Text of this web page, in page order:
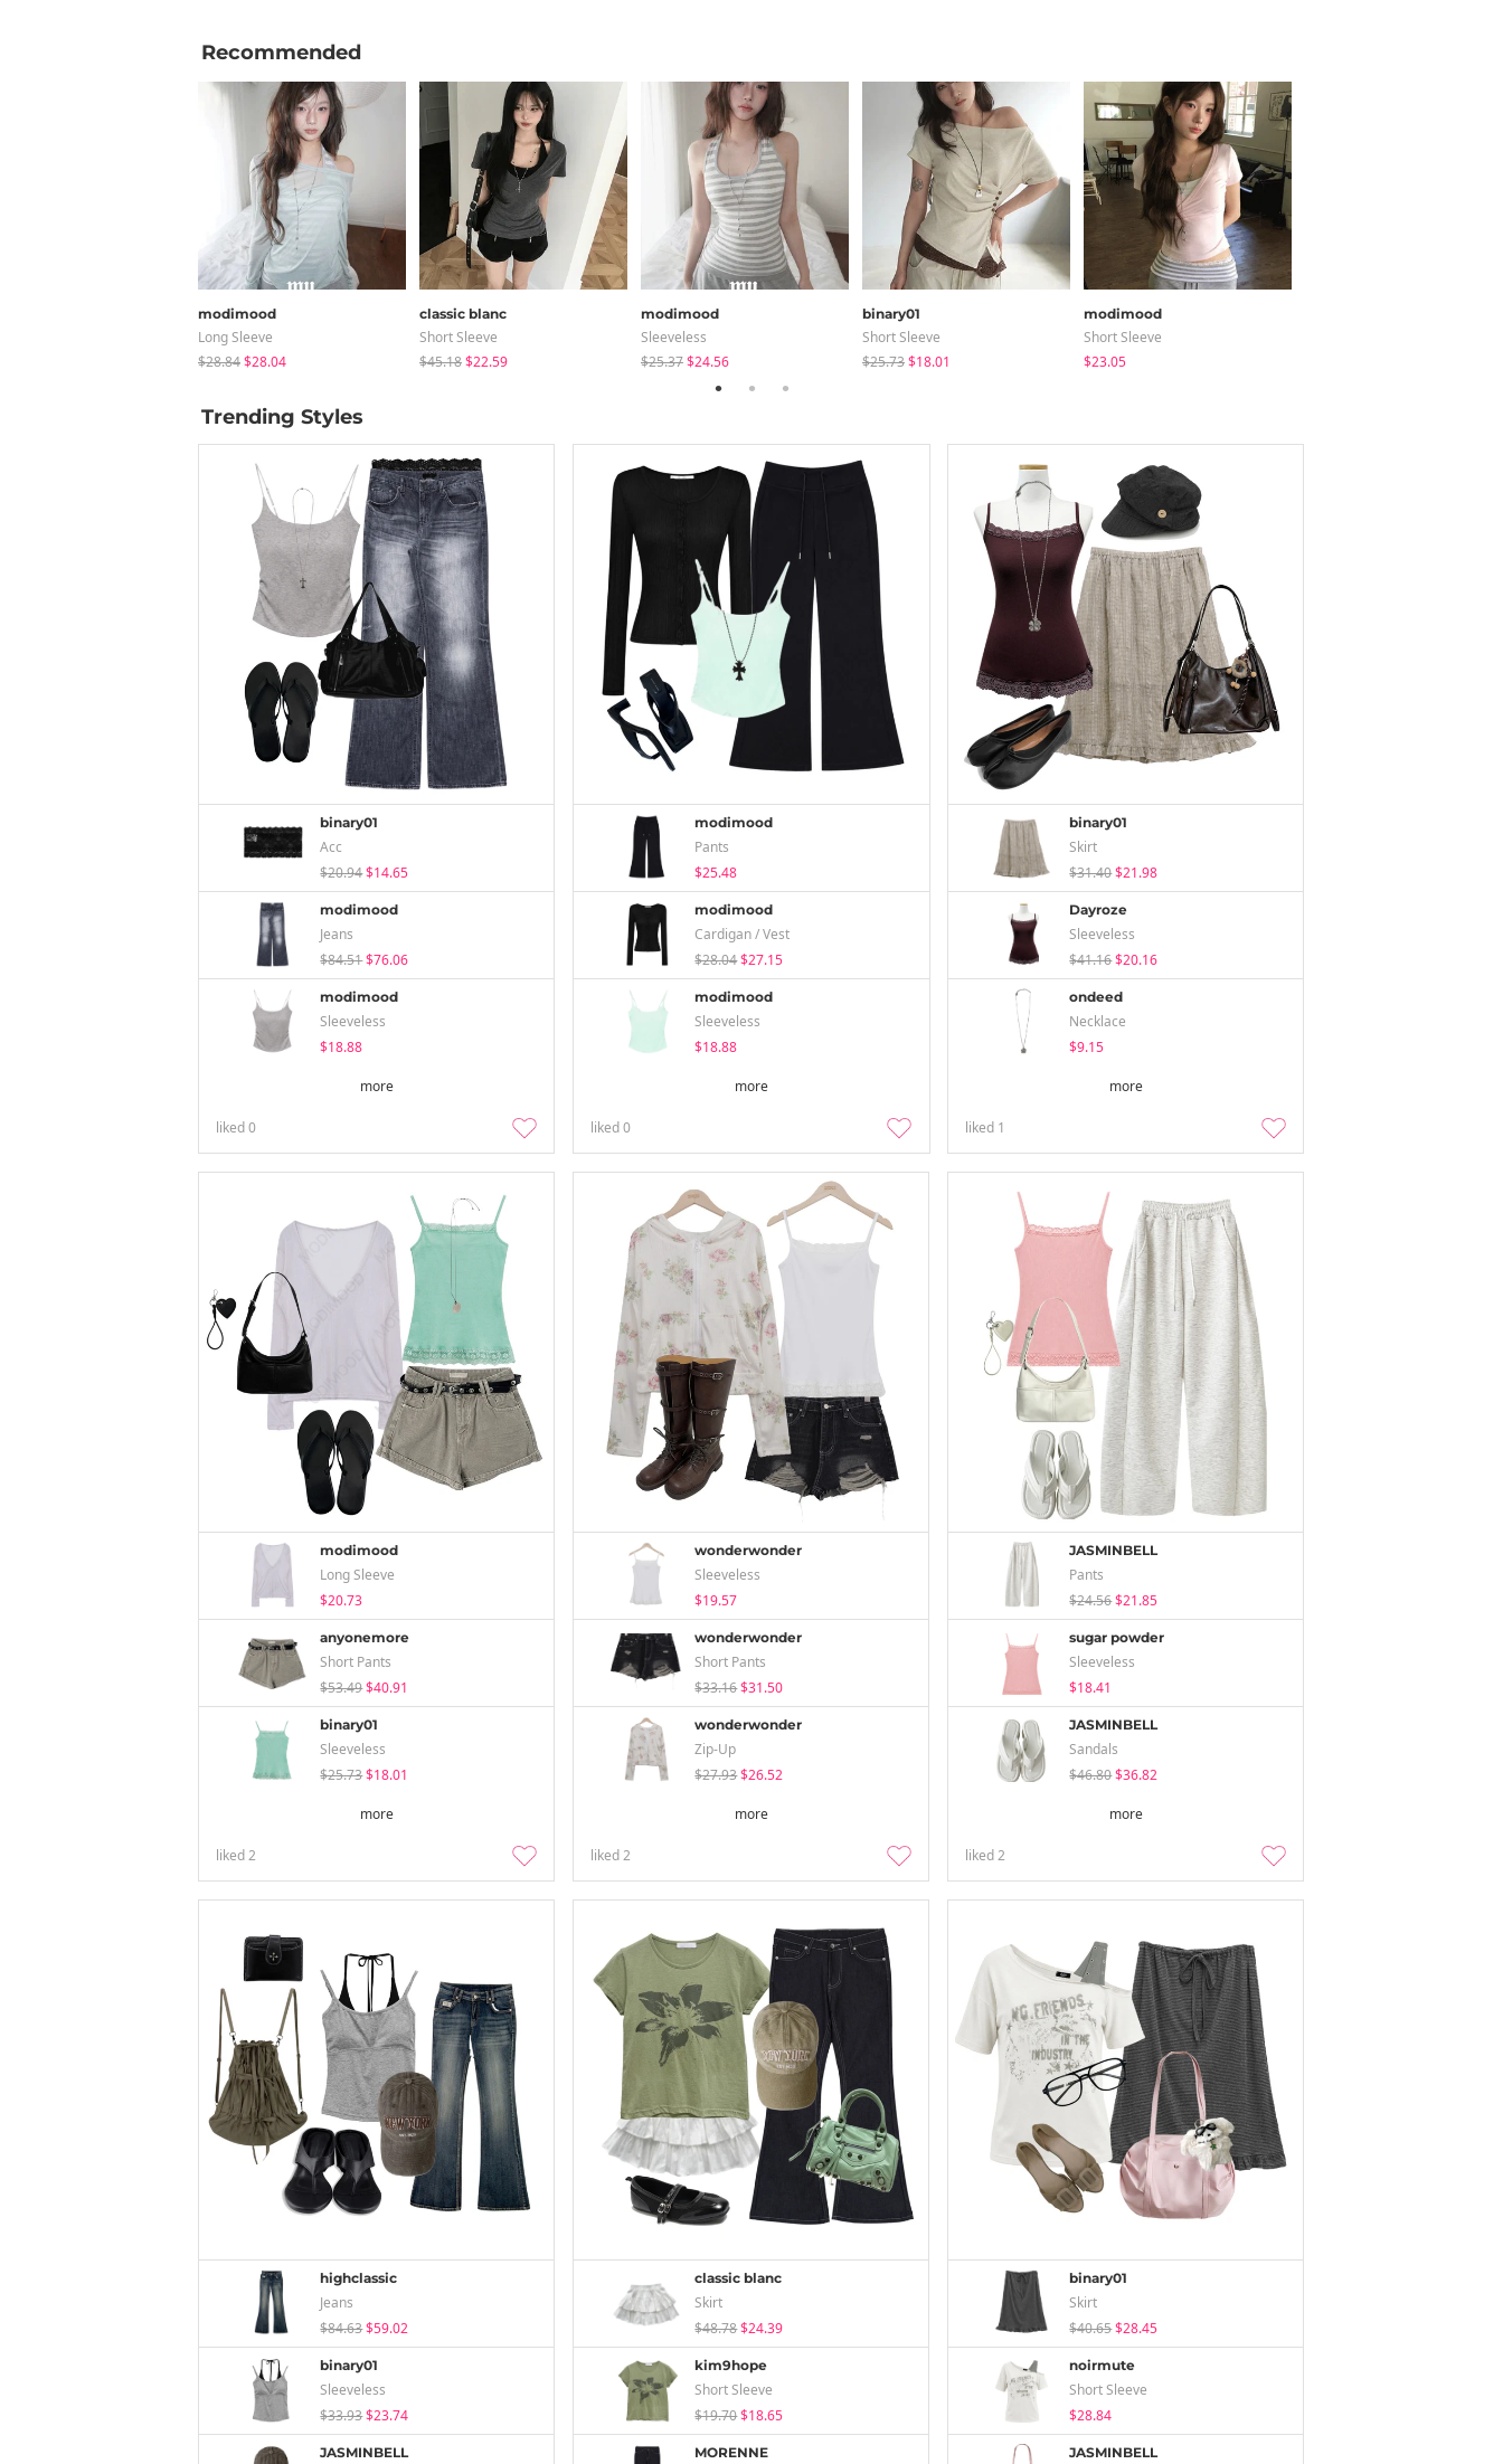
Recommended
modimood
Long Sleeve
$28.84$28.04
classic blanc
Short Sleeve
$45.18$22.59
modimood
Sleeveless
$25.37$24.56
binary01
Short Sleeve
$25.73$18.01
modimood
Short Sleeve
$23.05
Trending Styles
binary01
Acc
$20.94$14.65
modimood
Jeans
$84.51$76.06
modimood
Sleeveless
$18.88
more
liked0
modimood
Pants
$25.48
modimood
Cardigan / Vest
$28.04$27.15
modimood
Sleeveless
$18.88
more
liked0
binary01
Skirt
$31.40$21.98
Dayroze
Sleeveless
$41.16$20.16
ondeed
Necklace
$9.15
more
liked 1
modimood
Long Sleeve
$20.73
anyonemore
Short Pants
$53.49$40.91
binary01
Sleeveless
$25.73$18.01
more
liked2
wonderwonder
Sleeveless
$19.57
wonderwonder
Short Pants
$33.16$31.50
wonderwonder
Zip-Up
$27.93$26.52
more
liked2
JASMINBELL
Pants
$24.56$21.85
sugar powder
Sleeveless
$18.41
JASMINBELL
Sandals
$46.80$36.82
more
liked2
highclassic
Jeans
$84.63$59.02
binary01
Sleeveless
$33.93$23.74
JASMINBELL
classic blanc
Skirt
$48.78$24.39
kim9hope
Short Sleeve
$19.70$18.65
MORENNE
binary01
Skirt
$40.65$28.45
noirmute
Short Sleeve
$28.84
JASMINBELL